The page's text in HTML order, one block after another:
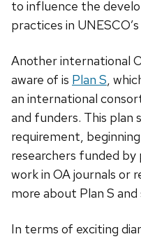
to influence the
practices in
Another international
aware of is Plan S,
an international
and funders. This plan
requirement,
researchers funded
work in OA journals or
more about Plan S
In terms of exciting